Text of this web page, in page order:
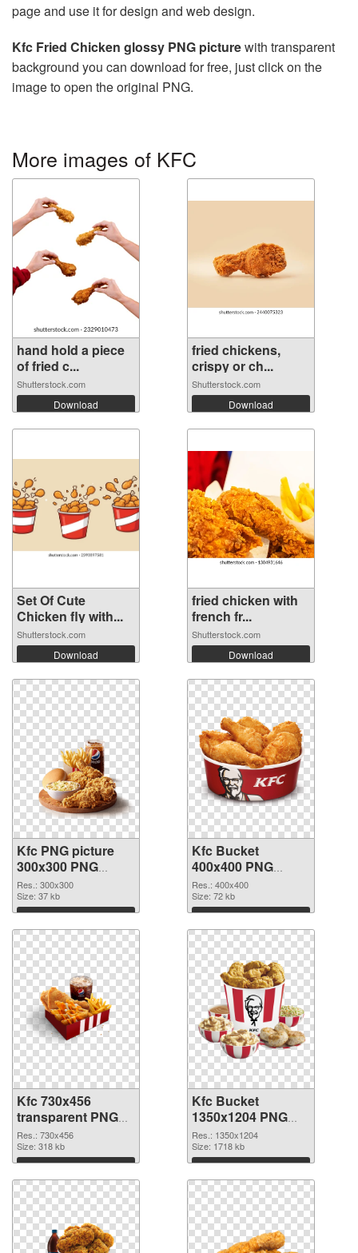
page and use it for design and web design.
Kfc Fried Chicken glossy PNG picturewith transparent
background you can download for free, just click on the
image to open the original PNG.
More images of KFC
hand hold a piece
of fried c...
Shutterstock.com
Download
fried chickens,
crispy or ch...
Shutterstock.com
Download
Set Of Cute
Chicken fly with...
Shutterstock.com
Download
fried chicken with
french fr...
Shutterstock.com
Download
Kfc PNG picture
300x300 PNG
picture
Res.: 300x300
Size: 37 kb
Download
Kfc Bucket
400x400 PNG
cutout
Res.: 400x400
Size: 72 kb
Download
Kfc 730x456
transparent PNG
graphic
Res.: 730x456
Size: 318 kb
Download
Kfc Bucket
1350x1204 PNG
image
Res.: 1350x1204
Size: 1718 kb
Download